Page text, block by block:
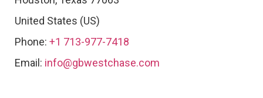
United States (US)
Phone: +1 713-977-7418
Email: info@gbwestchase.com